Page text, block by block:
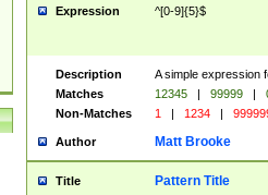
Expression ^[0-9]{5}$
Description
A simple expression
Matches
12345 | 99999 |
Non-Matches
1 | 1234 |
Author Matt Brooke
Title Pattern Title